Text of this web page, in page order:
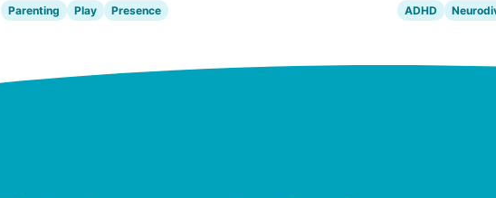
Parenting Play Presence ADHD